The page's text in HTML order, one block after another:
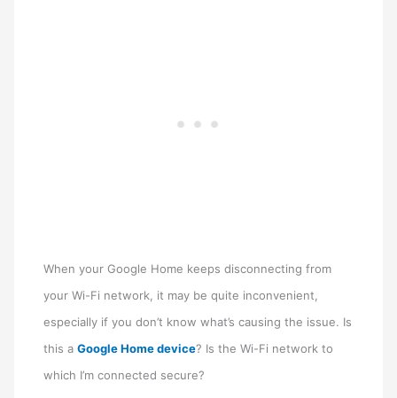
When your Google Home keeps disconnecting from
your Wi-Fi network, it may be quite inconvenient,
especially if you don’t know what’s causing the issue. Is
this aGoogle Home device? Is the Wi-Fi network to
which I’m connected secure?